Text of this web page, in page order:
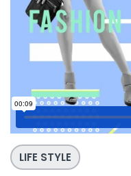
LIFE STYLE
Remember